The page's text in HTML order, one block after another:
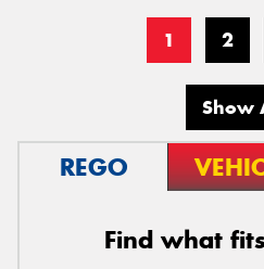
1 2
Show
REGO
Find what